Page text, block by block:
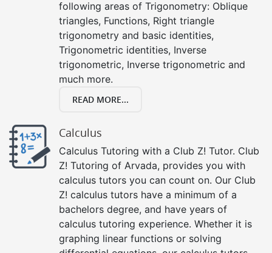
following areas of Trigonometry: Oblique
triangles, Functions, Right triangle
trigonometry and basic identities,
Trigonometric identities, Inverse
trigonometric, Inverse trigonometric and
much more.
READ MORE...
Calculus
Calculus Tutoring with a Club Z! Tutor. Club
Z! Tutoring of Arvada, provides you with
calculus tutors you can count on. Our Club
Z! calculus tutors have a minimum of a
bachelors degree, and have years of
calculus tutoring experience. Whether it is
graphing linear functions or solving